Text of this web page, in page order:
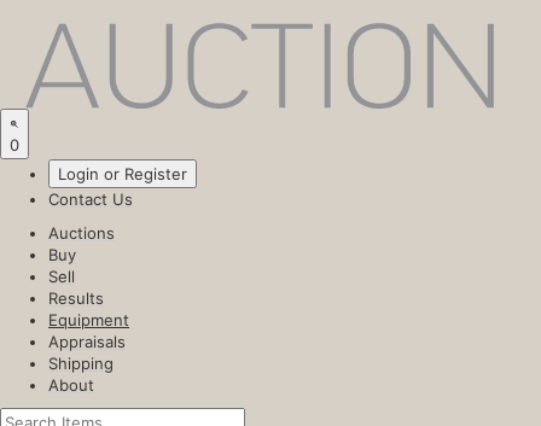
0
Login or Register
Contact Us
Auctions
Buy
Sell
Results
Equipment
Appraisals
Shipping
About